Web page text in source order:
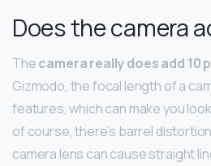
Does the camera
Thecamera really does add 10
Gizmodo, the focal length of a
features, which can make you
of course, there’s barrel
camera lens can cause straight